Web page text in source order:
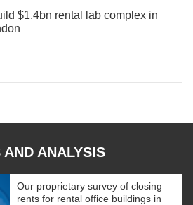
$1.4bn rental lab complex in
ANALYSIS
Our proprietary survey of closing
rents for rental office buildings in